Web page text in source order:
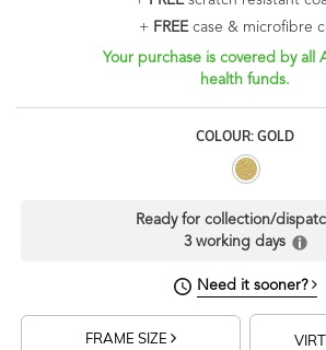
+ FREEcase & microfibre
Your purchase is covered by all
health funds.
COLOUR: GOLD
Ready for collection/
3 working days
Need it sooner?
FRAME SIZE